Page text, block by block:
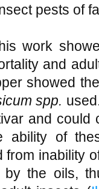
pests of
work
and
showed
spp.
and could
ability of
from inability
the oils,